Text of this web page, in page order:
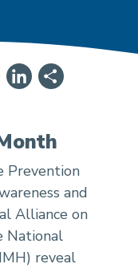
Facebook
LinkedIn
- Suicide
Prevention
and
Alliance on
National
reveal